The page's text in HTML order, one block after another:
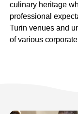
culinary heritage
professional
Turin venues and
of various